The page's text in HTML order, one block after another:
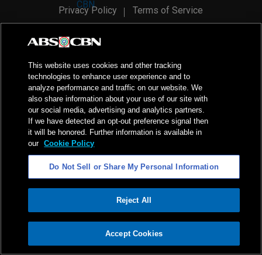
ADVERTISEMENT
Privacy Policy
Terms of Service
2026ABS-CBN Corporation. All Rights Reserved.
This website uses cookies and other tracking
technologies to enhance user experience and to
analyze performance and traffic on our website. We
also share information about your use of our site with
our social media, advertising and analytics partners.
If we have detected an opt-out preference signal then
it will be honored. Further information is available in
our Cookie Policy
Do Not Sell or Share My Personal Information
Reject All
Accept Cookies